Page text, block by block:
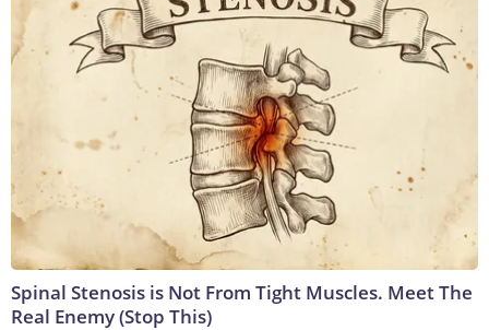
Spinal Stenosis is Not From Tight Muscles. Meet The
Real Enemy (Stop This)